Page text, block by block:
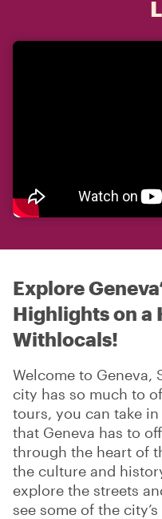
Explore
Highlights on a
Withlocals!
Welcome to Geneva,
city has so much to
tours, you can take
that Geneva has to
through the heart of
the culture and
explore the streets
see some of the